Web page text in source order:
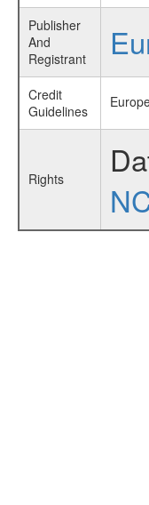
Publisher
And
Registrant
Credit
Guidelines
Rights